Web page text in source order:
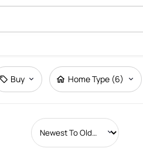
Buy Home Type (6)